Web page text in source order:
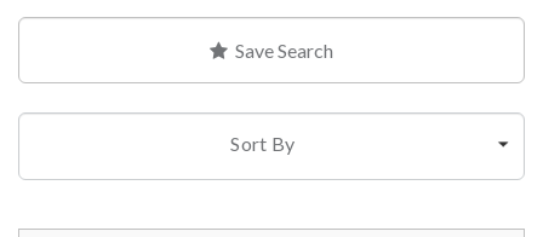
Save Search
Sort By